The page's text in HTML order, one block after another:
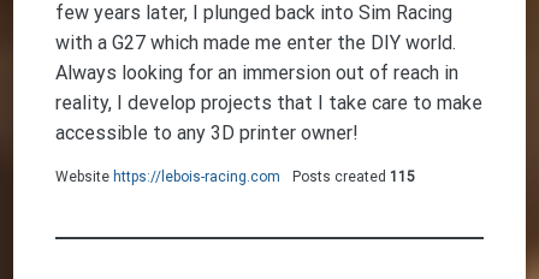
few years later, I plunged back into Sim Racing
with a G27 which made me enter the DIY world.
Always looking for an immersion out of reach in
reality, I develop projects that I take care to make
accessible to any 3D printer owner!
Website https://lebois-racing.com Posts created 115